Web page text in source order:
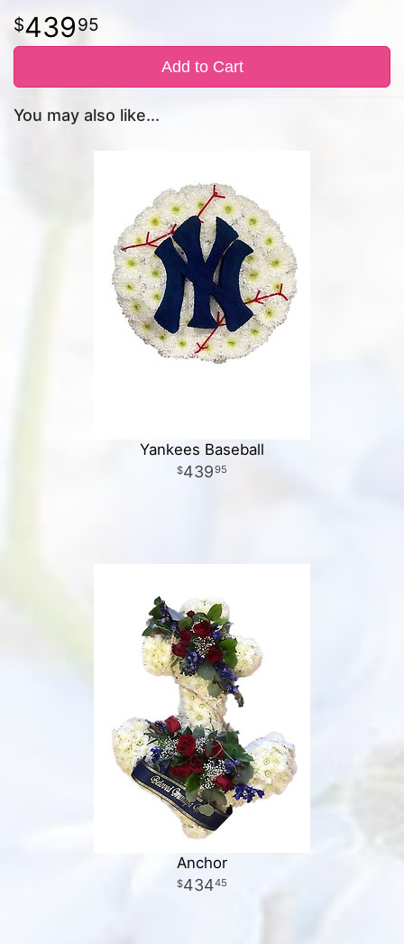
43995
Add to Cart
You may also like...
Yankees Baseball
43995
Anchor
43445